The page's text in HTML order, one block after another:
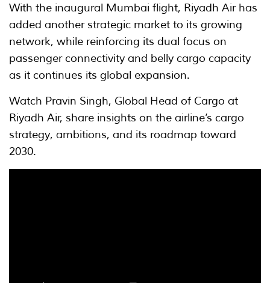
With the inaugural Mumbai flight, Riyadh Air has
added another strategic market to its growing
network, while reinforcing its dual focus on
passenger connectivity and belly cargo capacity
as it continues its global expansion.
Watch Pravin Singh, Global Head of Cargo at
Riyadh Air, share insights on the airline’s cargo
strategy, ambitions, and its roadmap toward
2030.